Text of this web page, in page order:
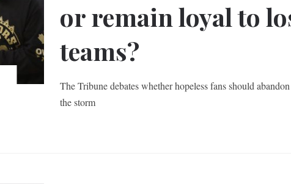
or remain loyal to
teams?
The Tribune debates whether hopeless fans should
the storm